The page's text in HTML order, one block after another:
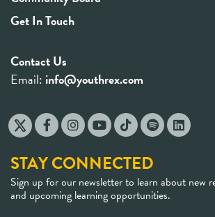
Get In Touch
Contact Us
Email: info@youthrex.com
STAY CONNECTED
Sign up for our newsletter to learn about new
and upcoming learning opportunities.